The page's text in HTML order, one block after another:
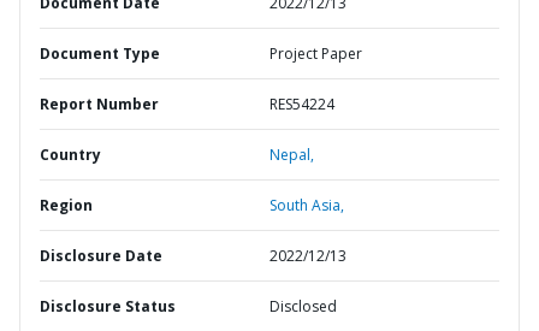
Document Type Project Paper
Report Number RES54224
Country Nepal,
Region South Asia,
Disclosure Date 2022/12/13
Disclosure Status Disclosed